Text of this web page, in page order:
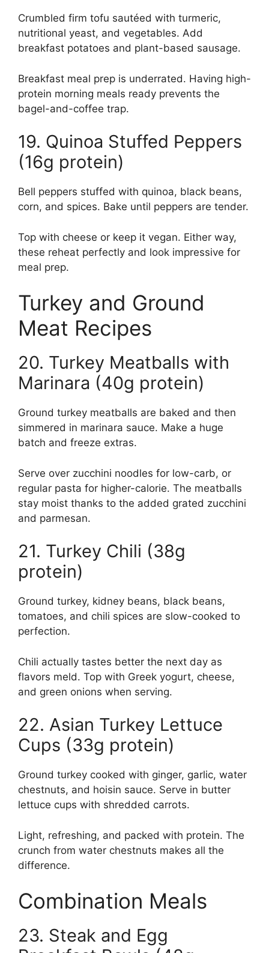
Crumbled firm tofu sautéed with turmeric,
nutritional yeast, and vegetables. Add
breakfast potatoes and plant-based sausage.
Breakfast meal prep is underrated. Having high-
protein morning meals ready prevents the
bagel-and-coffee trap.
19. Quinoa Stuffed Peppers
(16g protein)
Bell peppers stuffed with quinoa, black beans,
corn, and spices. Bake until peppers are tender.
Top with cheese or keep it vegan. Either way,
these reheat perfectly and look impressive for
meal prep.
Turkey and Ground
Meat Recipes
20. Turkey Meatballs with
Marinara (40g protein)
Ground turkey meatballs are baked and then
simmered in marinara sauce. Make a huge
batch and freeze extras.
Serve over zucchini noodles for low-carb, or
regular pasta for higher-calorie. The meatballs
stay moist thanks to the added grated zucchini
and parmesan.
21. Turkey Chili (38g
protein)
Ground turkey, kidney beans, black beans,
tomatoes, and chili spices are slow-cooked to
perfection.
Chili actually tastes better the next day as
flavors meld. Top with Greek yogurt, cheese,
and green onions when serving.
22. Asian Turkey Lettuce
Cups (33g protein)
Ground turkey cooked with ginger, garlic, water
chestnuts, and hoisin sauce. Serve in butter
lettuce cups with shredded carrots.
Light, refreshing, and packed with protein. The
crunch from water chestnuts makes all the
difference.
Combination Meals
23. Steak and Egg